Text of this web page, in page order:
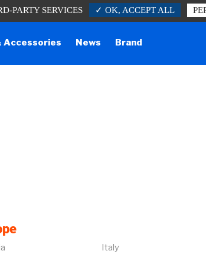
us via e-mail or through our website form. Contact us
Accessories News Brand
Italy
PARTY SERVICES ✓ OK, ACCEPT ALL